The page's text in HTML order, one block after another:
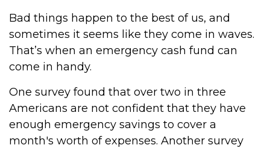
Bad things happen to the best of us, and
sometimes it seems like they come in waves.
That’s when an emergency cash fund can
come in handy.
One survey found that over two in three
Americans are not confident that they have
enough emergency savings to cover a
month's worth of expenses. Another survey